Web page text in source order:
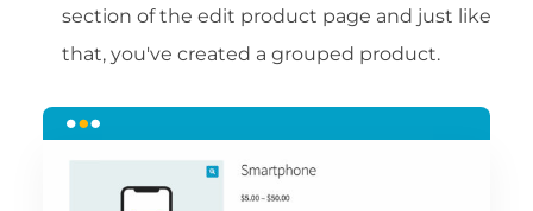
section of the edit product page and just like
that, you've created a grouped product.